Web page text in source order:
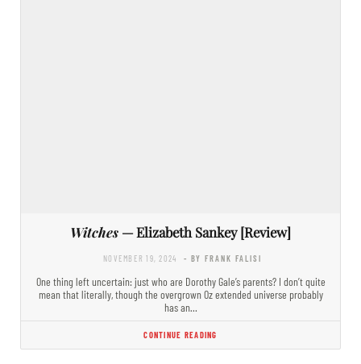
Witches — Elizabeth Sankey [Review]
NOVEMBER 19, 2024 - BY FRANK FALISI
One thing left uncertain: just who are Dorothy Gale’s parents? I don’t quite
mean that literally, though the overgrown Oz extended universe probably
has an…
CONTINUE READING